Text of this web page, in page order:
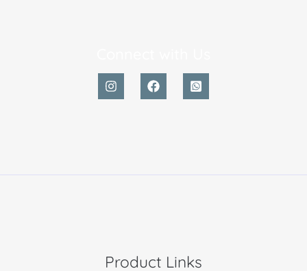
Product Links